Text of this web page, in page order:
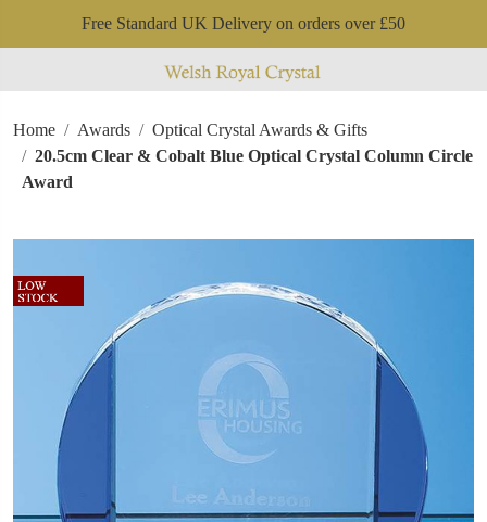
Free Standard UK Delivery on orders over £50
Home Awards
Optical Crystal Awards & Gifts
20.5cm Clear & Cobalt Blue Optical Crystal Column Circle
Award